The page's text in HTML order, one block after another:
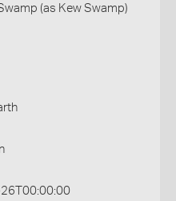
(as Kew Swamp)